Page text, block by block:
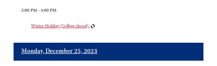
2:00 PM - 3:00 PM
Winter Holiday (College closed)
Monday, December 25, 2023